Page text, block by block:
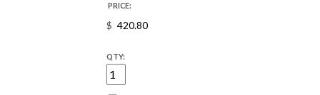
PRICE:
$
QTY: